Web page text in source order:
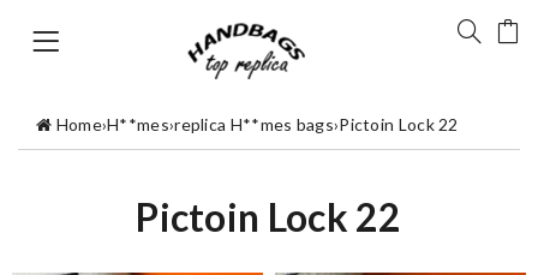
Home›H**mes›replica H**mes bags›Pictoin Lock 22
Pictoin Lock 22